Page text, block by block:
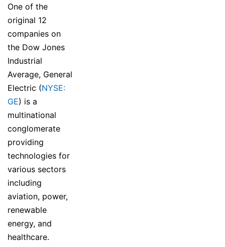
One of the
original 12
companies on
the Dow Jones
Industrial
Average, General
Electric (NYSE:
GE) is a
multinational
conglomerate
providing
technologies for
various sectors
including
aviation, power,
renewable
energy, and
healthcare.